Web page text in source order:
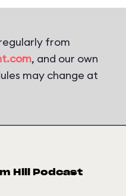
from
, and our own
may change at
Hill Podcast